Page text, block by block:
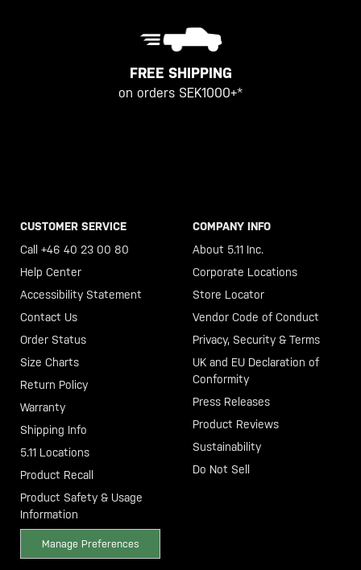
FREE SHIPPING
on orders SEK1000+*
CUSTOMER SERVICE
Call +46 40 23 00 80
Help Center
Accessibility Statement
Contact Us
Order Status
Size Charts
Return Policy
Warranty
Shipping Info
5.11 Locations
Product Recall
Product Safety & Usage
Information
Manage Preferences
COMPANY INFO
About 5.11 Inc.
Corporate Locations
Store Locator
Vendor Code of Conduct
Privacy, Security & Terms
UK and EU Declaration of
Conformity
Press Releases
Product Reviews
Sustainability
Do Not Sell